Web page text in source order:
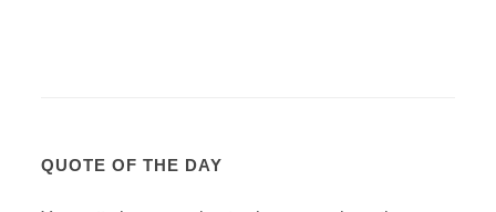
QUOTE OF THE DAY